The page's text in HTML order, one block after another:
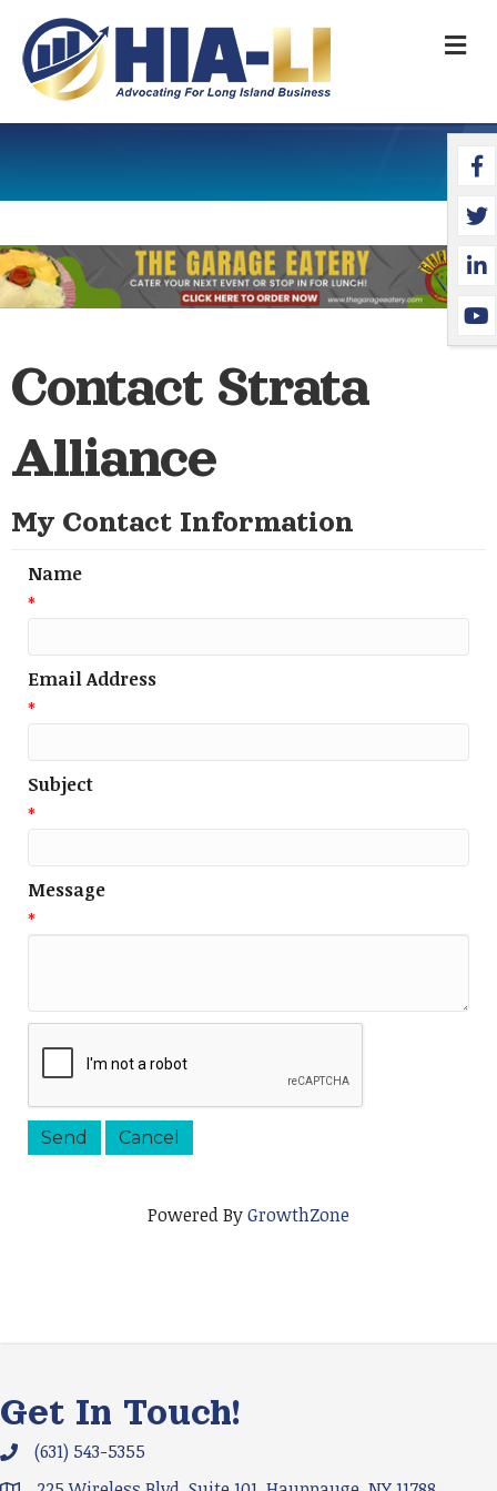
Contact Strata
Alliance
My Contact Information
Name
*
Email Address
*
Subject
*
Message
*
Powered ByGrowthZone
Get In Touch!
Phone icon and link
(631) 543-5355